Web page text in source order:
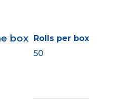
box Rolls per box
50